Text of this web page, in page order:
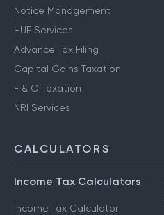
Notice Management
HUF Services
Advance Tax Filing
Capital Gains Taxation
F & O Taxation
NRI Services
CALCULATORS
Income Tax Calculators
Income Tax Calculator